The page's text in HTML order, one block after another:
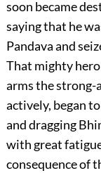
soon became
saying that he
Pandava and
That mighty
arms the strong-
actively, began
and dragging
with great
consequence of